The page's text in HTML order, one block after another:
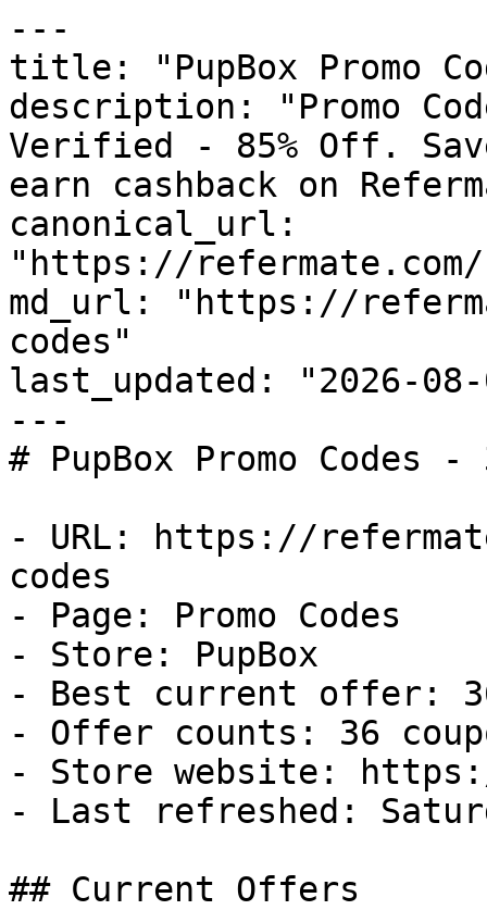
---
title: "PupBox Promo
description: "Promo
Verified - 85% Off.
earn cashback on
canonical_url:
"https://refermate.com/
md_url: "https://
codes"
last_updated: "2026-08-
---
# PupBox Promo
- URL: https://
codes
- Page: Promo Codes
- Store: PupBox
- Best current offer:
- Offer counts: 36
- Store website:
- Last refreshed:
## Current Offers